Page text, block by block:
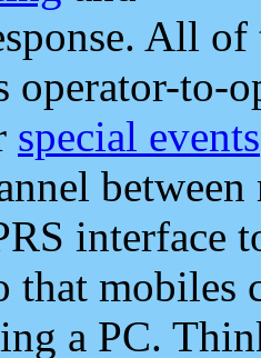
All
operator-to-
special events
interface
that mobiles
a PC.